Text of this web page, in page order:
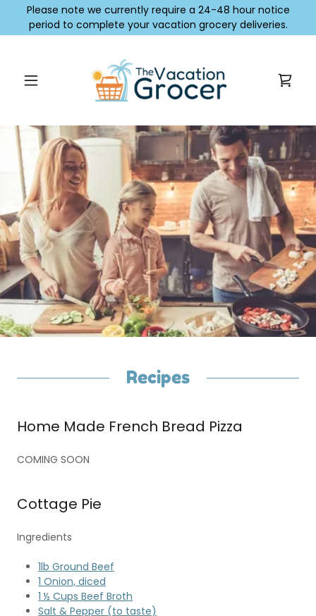
Please note we currently require a 24-48 hour notice
period to complete your vacation grocery deliveries.
Recipes
Home Made French Bread Pizza
COMING SOON
Cottage Pie
Ingredients
1lb Ground Beef
1 Onion, diced
1 ½ Cups Beef Broth
Salt & Pepper (to taste)